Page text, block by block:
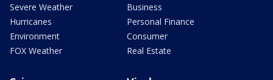
Severe Weather
Hurricanes
Environment
FOX Weather
Business
Personal Finance
Consumer
Real Estate